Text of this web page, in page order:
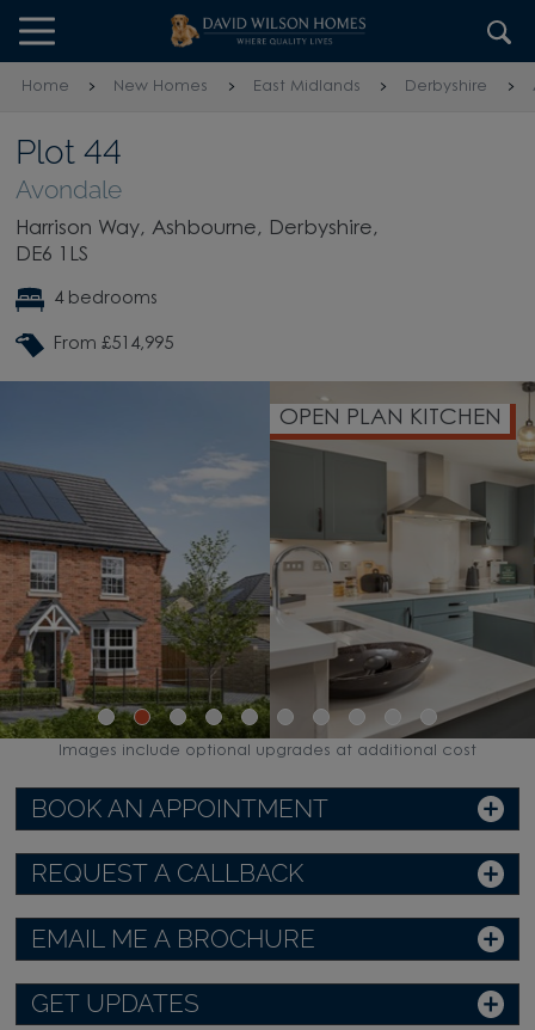
Skip to content
Skip to footer
Home New Homes East Midlands Derbyshire
Plot 44
Avondale
Harrison Way, Ashbourne, Derbyshire,
DE6 1LS
4 bedrooms
From £514,995
BOOK AN APPOINTMENT
REQUEST A CALLBACK
EMAIL ME A BROCHURE
GET UPDATES
Images include optional upgrades at additional cost